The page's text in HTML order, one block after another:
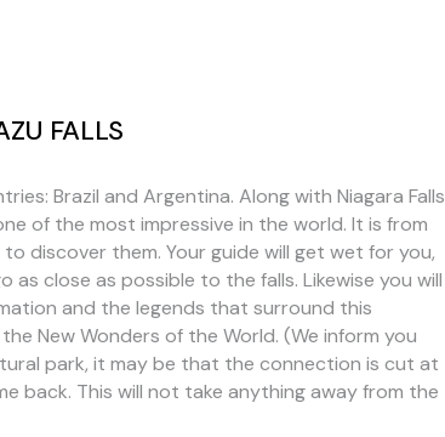
FALLS
Brazil and Argentina. Along with Niagara Falls
of the most impressive in the world. It is from
discover them. Your guide will get wet for you,
close as possible to the falls. Likewise you will
and the legends that surround this
New Wonders of the World. (We inform you
park, it may be that the connection is cut at
back. This will not take anything away from the